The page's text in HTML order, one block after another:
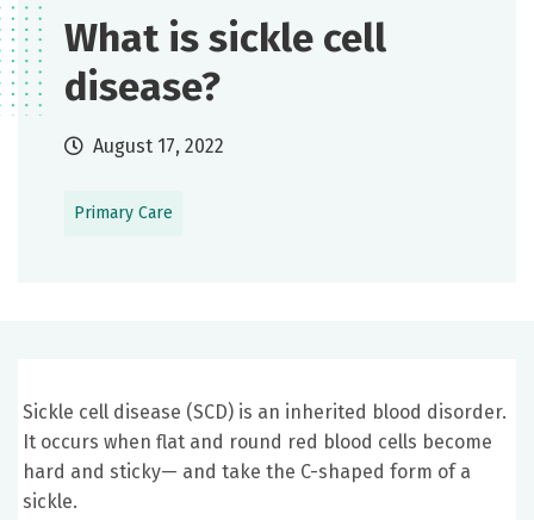
What is sickle cell
disease?
August 17, 2022
Primary Care
Sickle cell disease (SCD) is an inherited blood disorder.
It occurs when flat and round red blood cells become
hard and sticky— and take the C-shaped form of a
sickle.